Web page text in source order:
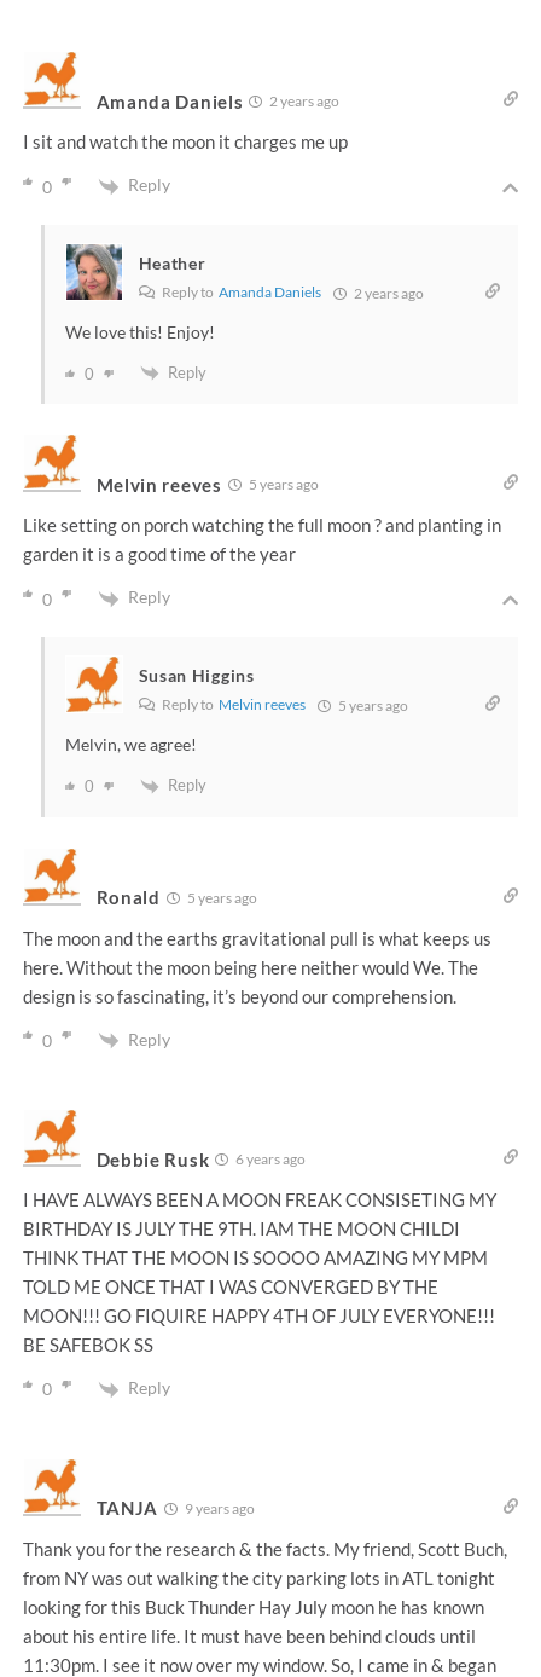
Amanda Daniels 2 years ago
I sit and watch the moon it charges me up
0 Reply
Heather
Reply to Amanda Daniels 2 years ago
We love this! Enjoy!
0 Reply
Melvin reeves 5 years ago
Like setting on porch watching the full moon ? and planting in
garden it is a good time of the year
0 Reply
Susan Higgins
Reply to Melvin reeves 5 years ago
Melvin, we agree!
0 Reply
Ronald 5 years ago
The moon and the earths gravitational pull is what keeps us
here. Without the moon being here neither would We. The
design is so fascinating, it’s beyond our comprehension.
0 Reply
Debbie Rusk 6 years ago
I HAVE ALWAYS BEEN A MOON FREAK CONSISETING MY
BIRTHDAY IS JULY THE 9TH. IAM THE MOON CHILDI
THINK THAT THE MOON IS SOOOO AMAZING MY MPM
TOLD ME ONCE THAT I WAS CONVERGED BY THE
MOON!!! GO FIQUIRE HAPPY 4TH OF JULY EVERYONE!!!
BE SAFEBOK SS
0 Reply
TANJA 9 years ago
Thank you for the research & the facts. My friend, Scott Buch,
from NY was out walking the city parking lots in ATL tonight
looking for this Buck Thunder Hay July moon he has known
about his entire life. It must have been behind clouds until
11:30pm. I see it now over my window. So, I came in & began